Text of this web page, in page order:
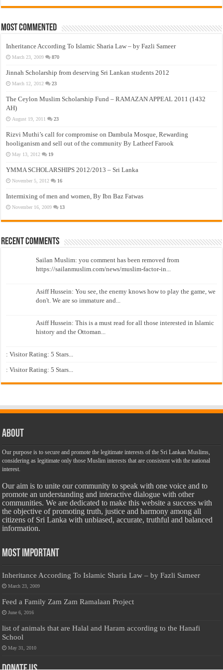
Most Commented
Inheritance According To Islamic Sharia Law – by Fazli Sameer
March 23, 2009 870
Jinnah Scholarship from deserving Sri Lankan students 2012
March 12, 2012 23
The Ceylon Muslim Scholarship Fund – RAMAZAN APPEAL 2011 (1432
AH)
August 19, 2011 23
Rizvi Muthi’s call for compromise on Dambula Mosque, Rewarding
hooliganism and sell out of the community By Latheef Farook
May 13, 2012 19
YMMA SCHOLARSHIPS 2012/2013 – Sri Lanka
November 5, 2012 16
Intermixing of men and women, By Ibn Baz Fatwas
November 16, 2009 13
Recent Comments
Sailan Muslim: you comment has been removed from
https://sailanmuslim.com/news/muslim-factor-in...
Asiff Hussein: You see, the enemy knows how to play the game, we
don't. We are so immature and...
Asiff Hussein: This is a must read for all those interested in Islamic
history and the Ottoman...
: Visitor Rating: 5 Stars...
: Visitor Rating: 5 Stars...
About
Our purpose is to secure and promote the legitimate interests of the Sri Lankan Muslims,
considering as legitimate only those Muslim interests that are consistent with the national
interest.
Our aim is to unite our community to speak with one voice and to
promote an understanding and interactive dialogue with other
communities. We are dedicated to make this website a success with
the objective of promoting truth, justice and harmony among all
citizens of Sri Lanka with unbiased, accurate, truthful and balanced
information.
Most Important
Inheritance According To Islamic Sharia Law – by Fazli Sameer
March 23, 2009
Feed a Family Zam Zam Ramalaan Project
June 6, 2016
list of animals that are Halal and Haram according to the Hanafi
School
May 31, 2010